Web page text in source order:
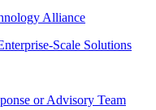
Alliance
Scale Solutions
or Advisory Team